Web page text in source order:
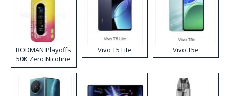
RODMAN Playoffs
50K Zero Nicotine
Disposable Vape
Vivo T5 Lite Vivo T5e